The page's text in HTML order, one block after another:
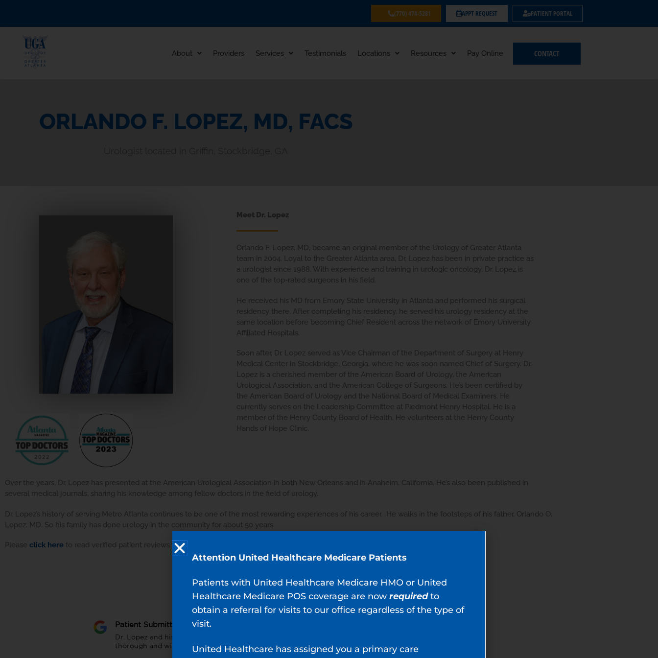
content
(770) 474-5281 APPT REQUEST PATIENT PORTAL
About Providers Services Testimonials Locations Resources Pay Online CONTACT
ORLANDO F. LOPEZ, MD, FACS
Meet Dr. Lopez
Orlando F. Lopez, MD, became an original member of the Urology of Greater Atlanta
team in 2004. Loyal to the Greater Atlanta area, Dr. Lopez has been in private practice as
a urologist since 1988. With experience and training in urologic oncology, Dr. Lopez is
one of the top-rated surgeons in his field.
He received his MD from Emory State University in Atlanta and performed his surgical
residency there. After completing his residency, he served his urology residency at the
same location before becoming Chief Resident across the network of Emory University
Affiliated Hospitals.
Soon after, Dr. Lopez served as Vice Chairman of the Department of Surgery at Henry
Medical Center in Stockbridge, Georgia, where he was soon named Chief of Surgery. Dr.
Lopez is a cherished member of the American Board of Urology, the American
Urological Association, and the American College of Surgeons. He’s been certified by
the American Board of Urology and the National Board of Medical Examiners. He
currently serves on the Leadership Committee at Piedmont Henry Hospital. He is a
member of the Henry County Board of Health. He volunteers at the Henry County
Hands of Hope Clinic.
Over the years, Dr. Lopez has presented at the American Urological Association in both New Orleans and in Anaheim, California. He’s also been published in
several medical journals, sharing his knowledge among fellow doctors in the field of urology.
Dr. Lopez’s history of serving Metro Atlanta continues to be one of the most rewarding experiences of his career. He walks in the footsteps of his father, Orlando O.
Lopez, MD. So his family has done urology in the community for about 50 years.
Please click here to read verified patient reviews for Dr. Lopez.
Patient Submitted Review
Dr. Lopez and his staff are wonderful making my dreaded exam anxiety free. Dr. Lopez is very
thorough and will address all of your known concerns and some you probably didn't know😂.
Attention United Healthcare Medicare Patients
Patients with United Healthcare Medicare HMO or United
Healthcare Medicare POS coverage are now requiredto
obtain a referral for visits to our office regardless of the type of
visit.
United Healthcare has assigned you a primary care